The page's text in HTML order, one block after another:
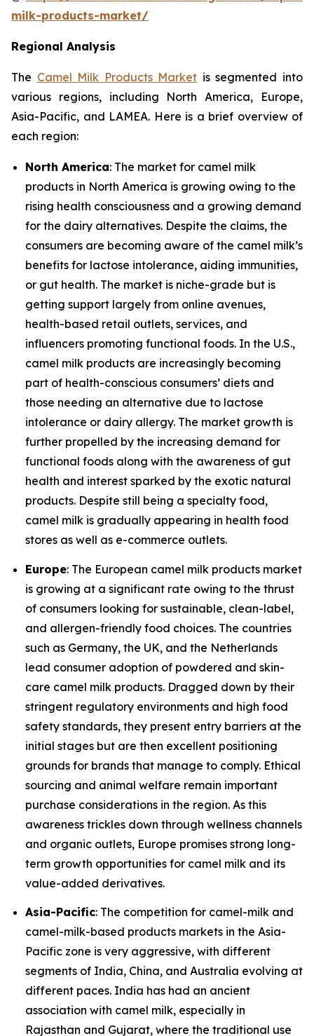
milk-products-market/
Regional Analysis
The Camel Milk Products Market is segmented into
various regions, including North America, Europe,
Asia-Pacific, and LAMEA. Here is a brief overview of
each region:
North America: The market for camel milk
products in North America is growing owing to the
rising health consciousness and a growing demand
for the dairy alternatives. Despite the claims, the
consumers are becoming aware of the camel milk’s
benefits for lactose intolerance, aiding immunities,
or gut health. The market is niche-grade but is
getting support largely from online avenues,
health-based retail outlets, services, and
influencers promoting functional foods. In the U.S.,
camel milk products are increasingly becoming
part of health-conscious consumers’ diets and
those needing an alternative due to lactose
intolerance or dairy allergy. The market growth is
further propelled by the increasing demand for
functional foods along with the awareness of gut
health and interest sparked by the exotic natural
products. Despite still being a specialty food,
camel milk is gradually appearing in health food
stores as well as e-commerce outlets.
Europe: The European camel milk products market
is growing at a significant rate owing to the thrust
of consumers looking for sustainable, clean-label,
and allergen-friendly food choices. The countries
such as Germany, the UK, and the Netherlands
lead consumer adoption of powdered and skin-
care camel milk products. Dragged down by their
stringent regulatory environments and high food
safety standards, they present entry barriers at the
initial stages but are then excellent positioning
grounds for brands that manage to comply. Ethical
sourcing and animal welfare remain important
purchase considerations in the region. As this
awareness trickles down through wellness channels
and organic outlets, Europe promises strong long-
term growth opportunities for camel milk and its
value-added derivatives.
Asia-Pacific: The competition for camel-milk and
camel-milk-based products markets in the Asia-
Pacific zone is very aggressive, with different
segments of India, China, and Australia evolving at
different paces. India has had an ancient
association with camel milk, especially in
Rajasthan and Gujarat, where the traditional use